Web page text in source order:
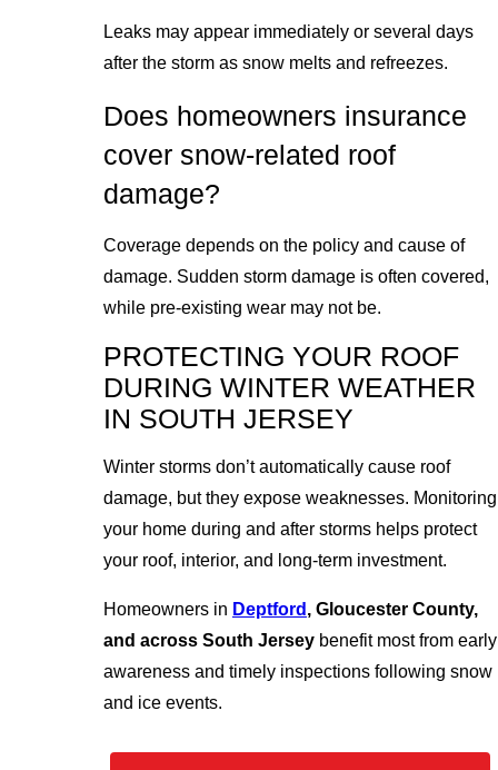
Leaks may appear immediately or several days
after the storm as snow melts and refreezes.
Does homeowners insurance
cover snow-related roof
damage?
Coverage depends on the policy and cause of
damage. Sudden storm damage is often covered,
while pre-existing wear may not be.
PROTECTING YOUR ROOF
DURING WINTER WEATHER
IN SOUTH JERSEY
Winter storms don’t automatically cause roof
damage, but they expose weaknesses. Monitoring
your home during and after storms helps protect
your roof, interior, and long-term investment.
Homeowners in Deptford , Gloucester County,
and across South Jerseybenefit most from early
awareness and timely inspections following snow
and ice events.